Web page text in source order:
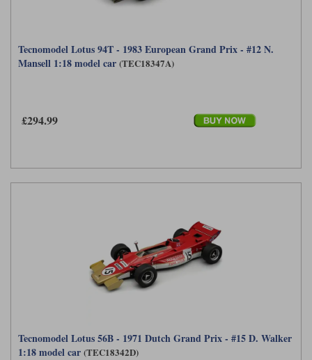
Tecnomodel Lotus 94T - 1983 European Grand Prix - #12 N.
Mansell 1:18 model car (TEC18347A)
£294.99
Tecnomodel Lotus 56B - 1971 Dutch Grand Prix - #15 D. Walker
1:18 model car (TEC18342D)